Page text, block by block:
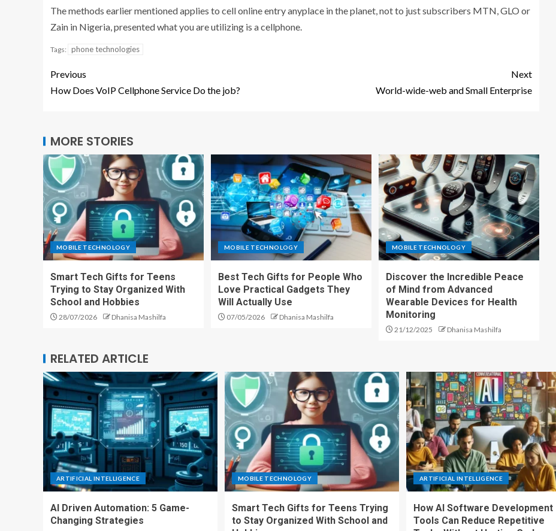
The methods earlier mentioned applies to cell online entry anyplace in the planet, not to just subscribers MTN, GLO or
Zain in Nigeria, presented what you are utilizing is a cellphone.
Tags: phone technologies
Previous
How Does VoIP Cellphone Service Do the job?
Next
World-wide-web and Small Enterprise
MORE STORIES
MOBILE TECHNOLOGY
Smart Tech Gifts for Teens
Trying to Stay Organized With
School and Hobbies
28/07/2026 Dhanisa Mashilfa
MOBILE TECHNOLOGY
Best Tech Gifts for People Who
Love Practical Gadgets They
Will Actually Use
07/05/2026 Dhanisa Mashilfa
MOBILE TECHNOLOGY
Discover the Incredible Peace
of Mind from Advanced
Wearable Devices for Health
Monitoring
21/12/2025 Dhanisa Mashilfa
RELATED ARTICLE
ARTIFICIAL INTELLIGENCE
AI Driven Automation: 5 Game-
Changing Strategies
MOBILE TECHNOLOGY
Smart Tech Gifts for Teens Trying
to Stay Organized With School and
ARTIFICIAL INTELLIGENCE
How AI Software Development
Tools Can Reduce Repetitive